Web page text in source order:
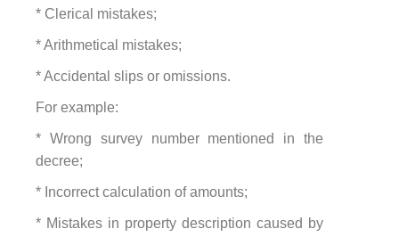
* Clerical mistakes;
* Arithmetical mistakes;
* Accidental slips or omissions.
For example:
* Wrong survey number mentioned in the
decree;
* Incorrect calculation of amounts;
* Mistakes in property description caused by